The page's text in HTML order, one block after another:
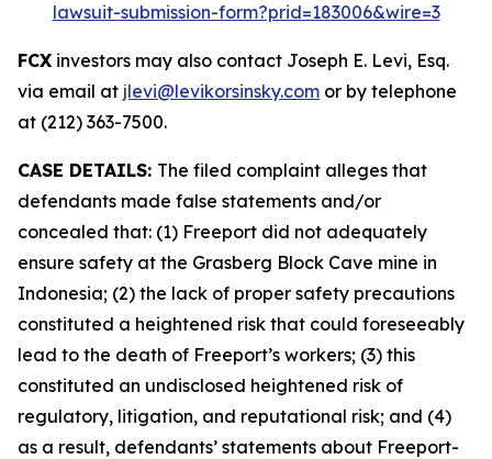
lawsuit-submission-form?prid=183006&wire=3
FCX investors may also contact Joseph E. Levi, Esq.
via email at jlevi@levikorsinsky.com or by telephone
at (212) 363-7500.
CASE DETAILS: The filed complaint alleges that
defendants made false statements and/or
concealed that: (1) Freeport did not adequately
ensure safety at the Grasberg Block Cave mine in
Indonesia; (2) the lack of proper safety precautions
constituted a heightened risk that could foreseeably
lead to the death of Freeport’s workers; (3) this
constituted an undisclosed heightened risk of
regulatory, litigation, and reputational risk; and (4)
as a result, defendants’ statements about Freeport-